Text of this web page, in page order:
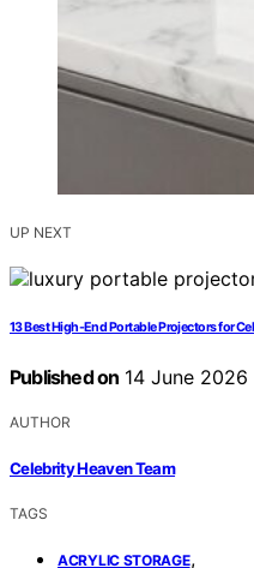
UP NEXT
13 Best High-End Portable Projectors for
Published on 14 June 2026
AUTHOR
Celebrity Heaven Team
TAGS
ACRYLIC STORAGE,